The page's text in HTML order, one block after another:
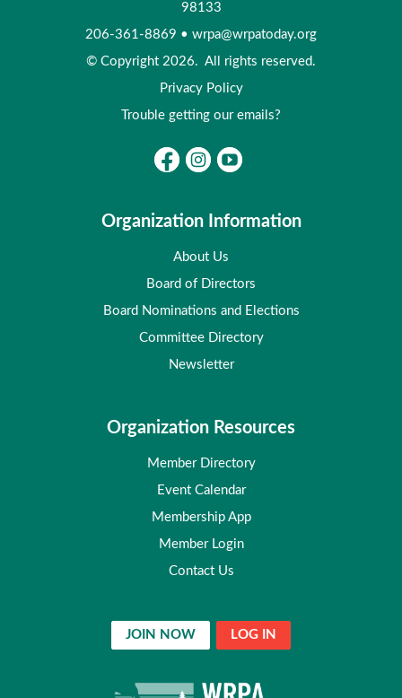
98133
206-361-8869 • wrpa@wrpatoday.org
© Copyright 2026. All rights reserved.
Privacy Policy
Trouble getting our emails?
Organization Information
About Us
Board of Directors
Board Nominations and Elections
Committee Directory
Newsletter
Organization Resources
Member Directory
Event Calendar
Membership App
Member Login
Contact Us
JOIN NOW LOG IN